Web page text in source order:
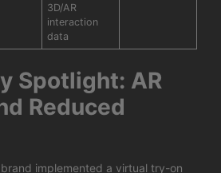
3D/AR
interaction
data
Spotlight: AR
Reduced
implemented a virtual try-on